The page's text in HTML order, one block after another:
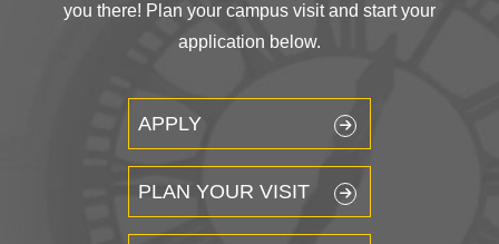
you there! Plan your campus visit and start your
application below.
APPLY
PLAN YOUR VISIT